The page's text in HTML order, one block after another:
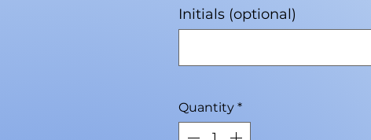
Initials (optional)
Quantity *